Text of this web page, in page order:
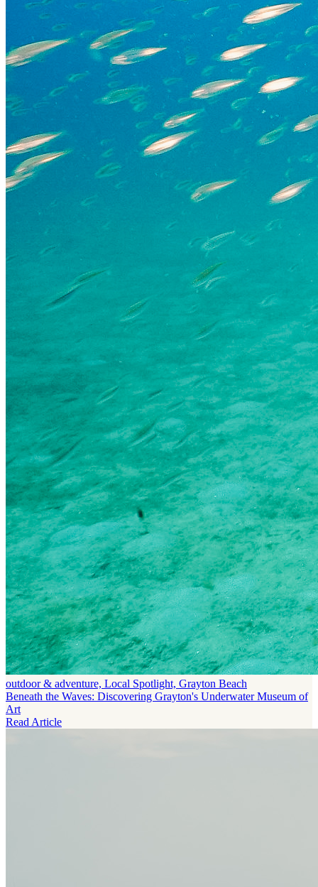
outdoor & adventure, Local Spotlight, Grayton Beach
Beneath the Waves: Discovering Grayton's Underwater Museum of
Art
Read Article